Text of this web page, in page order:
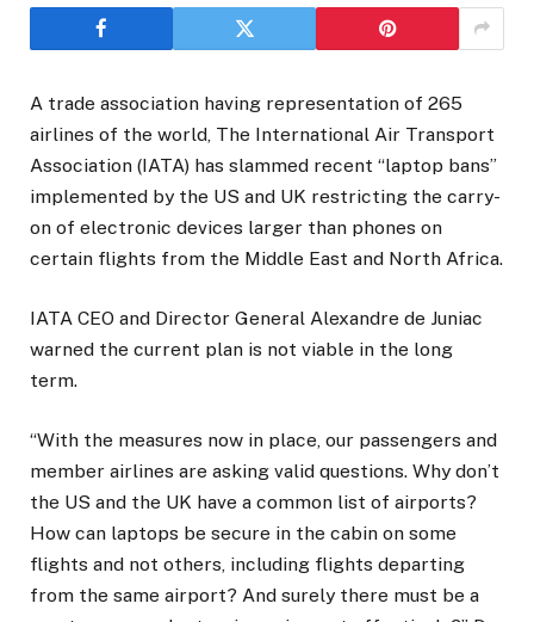
A trade association having representation of 265
airlines of the world, The International Air Transport
Association (IATA) has slammed recent “laptop bans”
implemented by the US and UK restricting the carry-
on of electronic devices larger than phones on
certain flights from the Middle East and North Africa.
IATA CEO and Director General Alexandre de Juniac
warned the current plan is not viable in the long
term.
“With the measures now in place, our passengers and
member airlines are asking valid questions. Why don’t
the US and the UK have a common list of airports?
How can laptops be secure in the cabin on some
flights and not others, including flights departing
from the same airport? And surely there must be a